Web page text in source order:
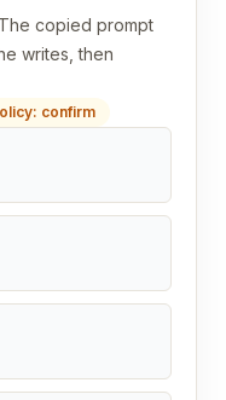
copied prompt
writes, then
confirm